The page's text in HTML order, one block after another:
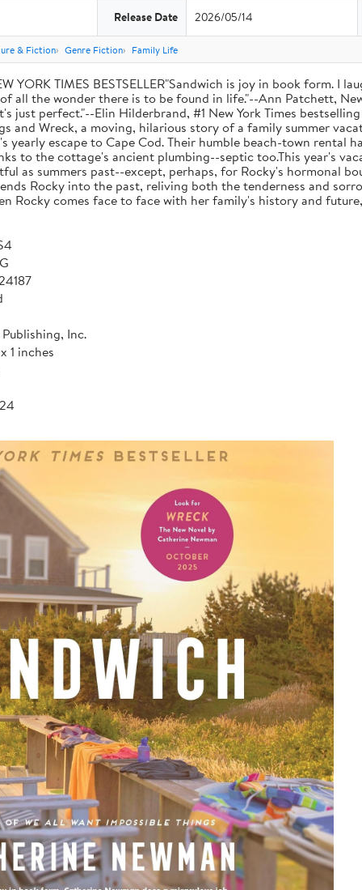
Release Date 2026/05/14
& Fiction Genre Fiction Family Life
YORK TIMES BESTSELLER"Sandwich is joy in book form.
all the wonder there is to be found in life."--Ann Patchett,
just perfect."--Elin Hilderbrand, #1 New York Times
and Wreck, a moving, hilarious story of a family summer
escape to Cape Cod. Their humble beach-town rental
to the cottage's ancient plumbing--septic too.This year's
as summers past--except, perhaps, for Rocky's hormonal
Rocky into the past, reliving both the tenderness and
Rocky comes face to face with her family's history and
Inc.
1 inches